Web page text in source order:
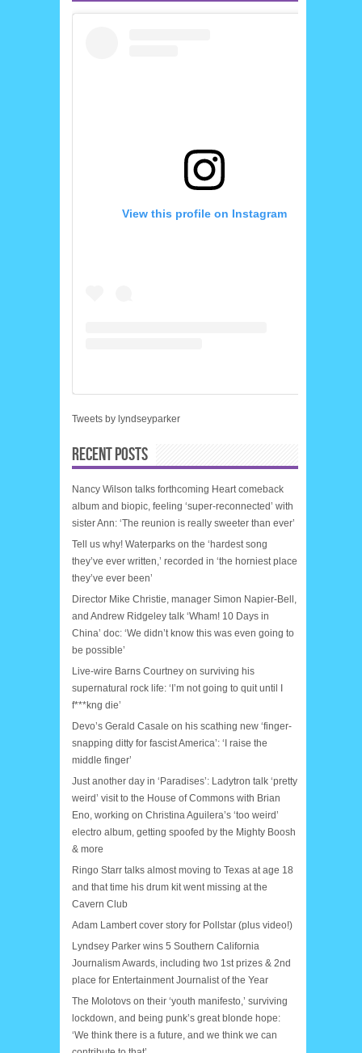
View this profile on Instagram
Tweets by lyndseyparker
RECENT POSTS
Nancy Wilson talks forthcoming Heart comeback
album and biopic, feeling ‘super-reconnected’ with
sister Ann: ‘The reunion is really sweeter than ever’
Tell us why! Waterparks on the ‘hardest song
they’ve ever written,’ recorded in ‘the horniest place
they’ve ever been’
Director Mike Christie, manager Simon Napier-Bell,
and Andrew Ridgeley talk ‘Wham! 10 Days in
China’ doc: ‘We didn’t know this was even going to
be possible’
Live-wire Barns Courtney on surviving his
supernatural rock life: ‘I’m not going to quit until I
f***kng die’
Devo’s Gerald Casale on his scathing new ‘finger-
snapping ditty for fascist America’: ‘I raise the
middle finger’
Just another day in ‘Paradises’: Ladytron talk ‘pretty
weird’ visit to the House of Commons with Brian
Eno, working on Christina Aguilera’s ‘too weird’
electro album, getting spoofed by the Mighty Boosh
& more
Ringo Starr talks almost moving to Texas at age 18
and that time his drum kit went missing at the
Cavern Club
Adam Lambert cover story for Pollstar (plus video!)
Lyndsey Parker wins 5 Southern California
Journalism Awards, including two 1st prizes & 2nd
place for Entertainment Journalist of the Year
The Molotovs on their ‘youth manifesto,’ surviving
lockdown, and being punk’s great blonde hope:
‘We think there is a future, and we think we can